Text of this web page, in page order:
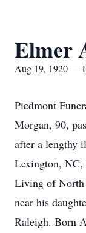
Elmer
Aug 19, 1920 —
Piedmont
Morgan, 90,
after a lengthy
Lexington, NC,
Living of North
near his
Raleigh. Born